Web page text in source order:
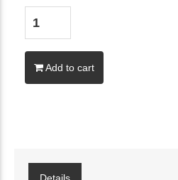
Add to cart
Details